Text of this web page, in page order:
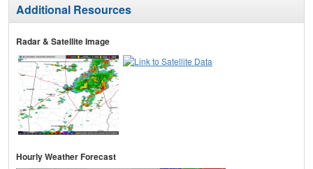
Additional Resources
Radar & Satellite Image
Hourly Weather Forecast